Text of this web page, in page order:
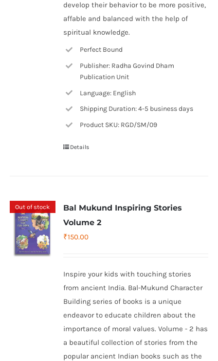
develop their behavior to be more positive,
affable and balanced with the help of
spiritual knowledge.
Perfect Bound
Publisher: Radha Govind Dham
Publication Unit
Language: English
Shipping Duration: 4-5 business days
Product SKU: RGD/SM/09
Details
Out of stock
Bal Mukund Inspiring Stories
Volume 2
₹150.00
Inspire your kids with touching stories
from ancient India. Bal-Mukund Character
Building series of books is a unique
endeavor to educate children about the
importance of moral values. Volume - 2 has
a beautiful collection of stories from the
popular ancient Indian books such as the